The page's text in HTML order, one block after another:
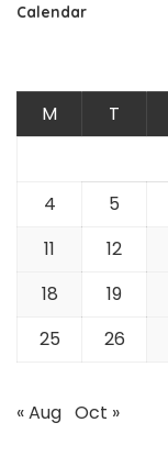
Calendar
M T
4
5
11
12
18
19
25
26
« Aug Oct »